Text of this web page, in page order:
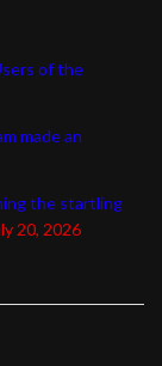
of the
made an
the startling
20, 2026